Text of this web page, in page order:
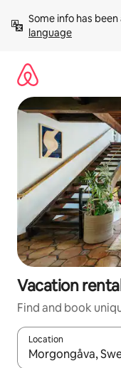
content
Some info has
language
Vacation
Find and book
Location
When results are